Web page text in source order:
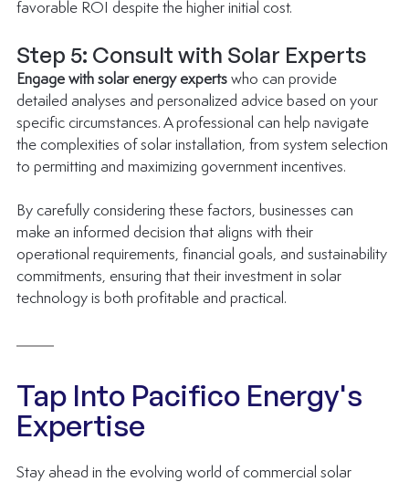
favorable ROI despite the higher initial cost.
Step 5: Consult with Solar Experts
Engage with solar energy experts who can provide
detailed analyses and personalized advice based on your
specific circumstances. A professional can help navigate
the complexities of solar installation, from system selection
to permitting and maximizing government incentives.
By carefully considering these factors, businesses can
make an informed decision that aligns with their
operational requirements, financial goals, and sustainability
commitments, ensuring that their investment in solar
technology is both profitable and practical.
Tap Into Pacifico Energy's
Expertise
Stay ahead in the evolving world of commercial solar